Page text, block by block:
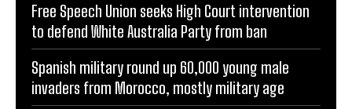
Free Speech Union seeks High Court intervention
to defend White Australia Party from ban
Spanish military round up 60,000 young male
invaders from Morocco, mostly military age